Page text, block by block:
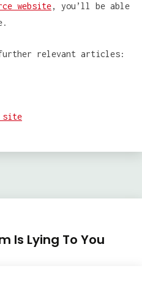
website, you’ll be able
further relevant articles:
site
Is Lying To You